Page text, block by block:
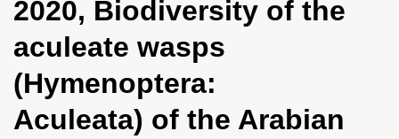
n
a
v
i
g
2020, Biodiversity of the
aculeate wasps
(Hymenoptera:
Aculeata) of the Arabian